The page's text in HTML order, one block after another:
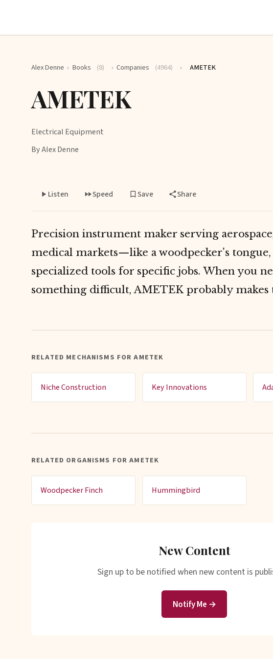
Alex Denne › Books (8) › Companies (4964) › AMETEK
AMETEK
Electrical Equipment
By Alex Denne
Listen Speed Save Share
Precision instrument maker serving
medical markets—like a woodpecker's
specialized tools for specific jobs. When you
something difficult, AMETEK probably makes
RELATED MECHANISMS FOR AMETEK
Niche Construction Key Innovations
RELATED ORGANISMS FOR AMETEK
Woodpecker Finch Hummingbird
New Content
Sign up to be notified when new content is
Notify Me →